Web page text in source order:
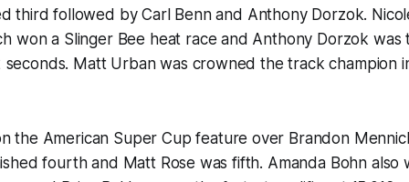
third followed by Carl Benn and Anthony Dorzok.
won a Slinger Bee heat race and Anthony Dorzok was
seconds. Matt Urban was crowned the track champion
the American Super Cup feature over Brandon
fourth and Matt Rose was fifth. Amanda Bohn also